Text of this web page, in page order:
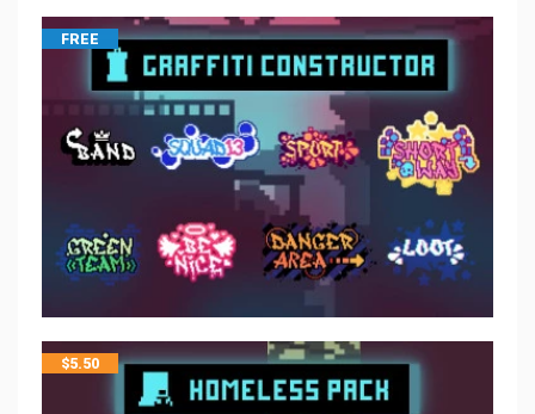
FREE
$5.50